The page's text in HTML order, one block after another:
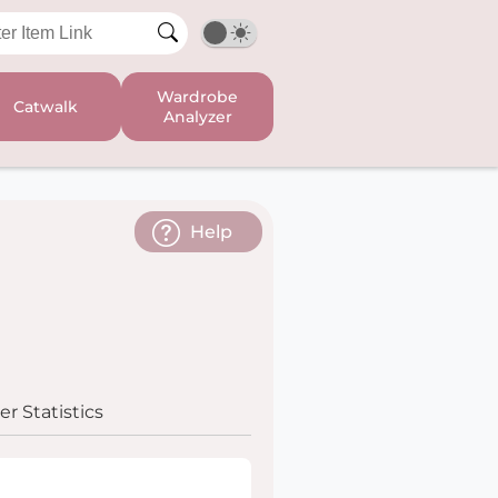
Catwalk
Wardrobe
Analyzer
Help
Statistics